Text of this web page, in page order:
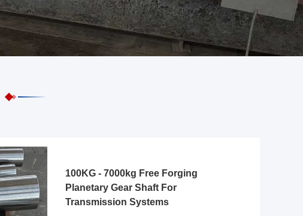
100KG - 7000kg Free Forging
Planetary Gear Shaft For
Transmission Systems